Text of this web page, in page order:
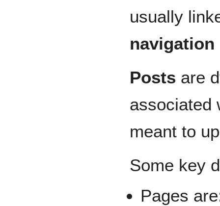
usually
navigation
Posts are
associated
meant to
Some key
Pages